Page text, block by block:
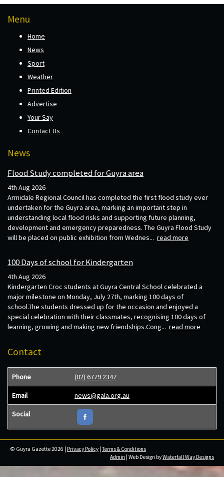
Menu
Home
News
Sport
Weather
Printed Edition
Advertise
Your Say
Contact Us
News
Flood Study completed for Guyra area
4th Aug 2026
Armidale Regional Council has completed the first flood study ever
undertaken for the Guyra area, marking an important step in
understanding local flood risks and supporting future planning,
development and emergency preparedness. The Guyra Flood Study
will be placed on public exhibition from Wednes... read more
100 Days of school for Kindergarten
4th Aug 2026
Kindergarten Croc students at Guyra Central School celebrated a
major milestone on Monday, July 27th, marking 100 days of
school.The students dressed up for the occasion and enjoyed a
special celebration with their classmates, recognising 100 days of
learning, growing and making new friendships.Cong... read more
Contact
Phone (02) 6779 2347
Email news@gala.org.au
Social
© Guyra Gazette 2026 | Privacy Policy |Terms & Conditions
Admin | Web Design byWaterfall Way Designs